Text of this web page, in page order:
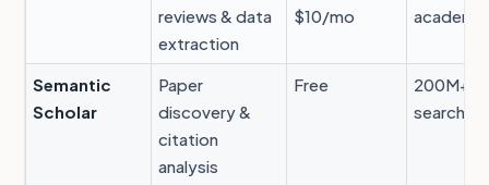
reviews & data
extraction
$10/mo
Semantic
Scholar
Paper
discovery &
citation
analysis
Free
200M+
search